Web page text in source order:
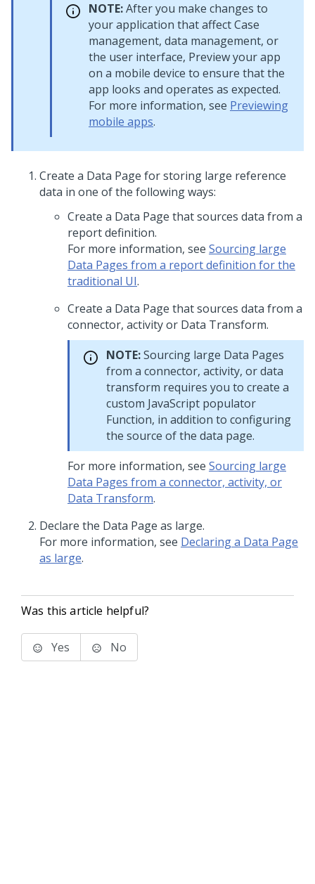
NOTE:After you make changes to
your application that affect Case
management, data management, or
the user interface, Preview your app
on a mobile device to ensure that the
app looks and operates as expected.
For more information, see Previewing
mobile apps.
Create a Data Page for storing large reference
data in one of the following ways:
Create a Data Page that sources data from a
report definition.
For more information, see Sourcing large
Data Pages from a report definition for the
traditional UI.
Create a Data Page that sources data from a
connector, activity or Data Transform.
NOTE:Sourcing large Data Pages
from a connector, activity, or data
transform requires you to create a
custom JavaScript populator
Function, in addition to configuring
the source of the data page.
For more information, see Sourcing large
Data Pages from a connector, activity, or
Data Transform.
Declare the Data Page as large.
For more information, see Declaring a Data Page
as large.
Was this article helpful?
Yes No